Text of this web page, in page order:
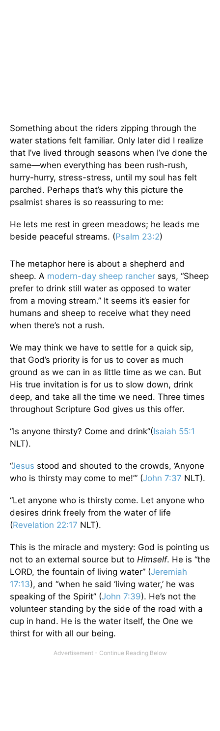
Something about the riders zipping through the
water stations felt familiar. Only later did I realize
that I’ve lived through seasons when I’ve done the
same—when everything has been rush-rush,
hurry-hurry, stress-stress, until my soul has felt
parched. Perhaps that’s why this picture the
psalmist shares is so reassuring to me:
He lets me rest in green meadows; he leads me
beside peaceful streams. (Psalm 23:2)
The metaphor here is about a shepherd and
sheep. A modern-day sheep rancher says, “Sheep
prefer to drink still water as opposed to water
from a moving stream.” It seems it’s easier for
humans and sheep to receive what they need
when there’s not a rush.
We may think we have to settle for a quick sip,
that God’s priority is for us to cover as much
ground as we can in as little time as we can. But
His true invitation is for us to slow down, drink
deep, and take all the time we need. Three times
throughout Scripture God gives us this offer.
“Is anyone thirsty? Come and drink”(Isaiah 55:1
NLT).
“Jesus stood and shouted to the crowds, ‘Anyone
who is thirsty may come to me!’” (John 7:37 NLT).
“Let anyone who is thirsty come. Let anyone who
desires drink freely from the water of life
(Revelation 22:17 NLT).
This is the miracle and mystery: God is pointing us
not to an external source but to Himself. He is “the
LORD, the fountain of living water” (Jeremiah
17:13), and “when he said ‘living water,’ he was
speaking of the Spirit” (John 7:39). He’s not the
volunteer standing by the side of the road with a
cup in hand. He is the water itself, the One we
thirst for with all our being.